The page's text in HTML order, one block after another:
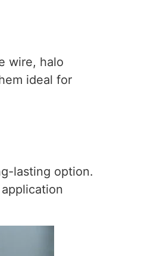
wire, halo
ideal for
lasting option.